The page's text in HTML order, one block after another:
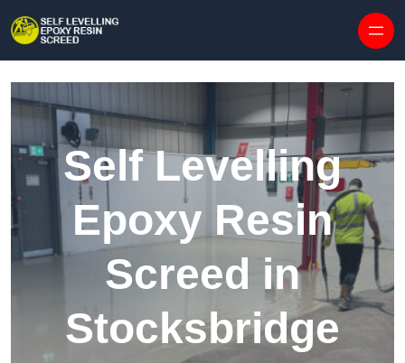
Self Levelling
Epoxy Resin
Screed in
Stocksbridge